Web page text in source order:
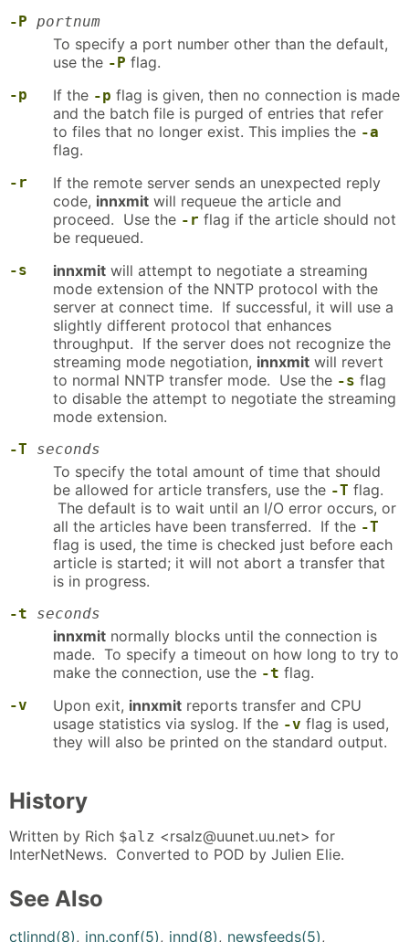
-P portnum
To specify a port number other than the default,
use the -P flag.
-p If the -p flag is given, then no connection is made
and the batch file is purged of entries that refer
to files that no longer exist. This implies the -a
flag.
-r
If the remote server sends an unexpected reply
code, innxmit will requeue the article and
proceed. Use the -r flag if the article should not
be requeued.
-s innxmit will attempt to negotiate a streaming
mode extension of the NNTP protocol with the
server at connect time. If successful, it will use a
slightly different protocol that enhances
throughput. If the server does not recognize the
streaming mode negotiation, innxmit will revert
to normal NNTP transfer mode. Use the -s flag
to disable the attempt to negotiate the streaming
mode extension.
-T seconds
To specify the total amount of time that should
be allowed for article transfers, use the -T flag.
The default is to wait until an I/O error occurs, or
all the articles have been transferred. If the -T
flag is used, the time is checked just before each
article is started; it will not abort a transfer that
is in progress.
-t seconds
innxmit normally blocks until the connection is
made. To specify a timeout on how long to try to
make the connection, use the -t flag.
-v Upon exit, innxmit reports transfer and CPU
usage statistics via syslog. If the -v flag is used,
they will also be printed on the standard output.
History
Written by Rich $alz <rsalz@uunet.uu.net> for
InterNetNews. Converted to POD by Julien Elie.
See Also
ctlinnd(8), inn.conf(5), innd(8), newsfeeds(5),